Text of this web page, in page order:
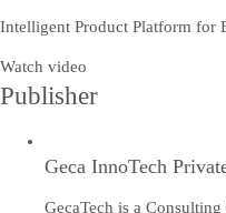
Intelligent Product Platform for
Watch video
Publisher
Geca InnoTech
GecaTech is a